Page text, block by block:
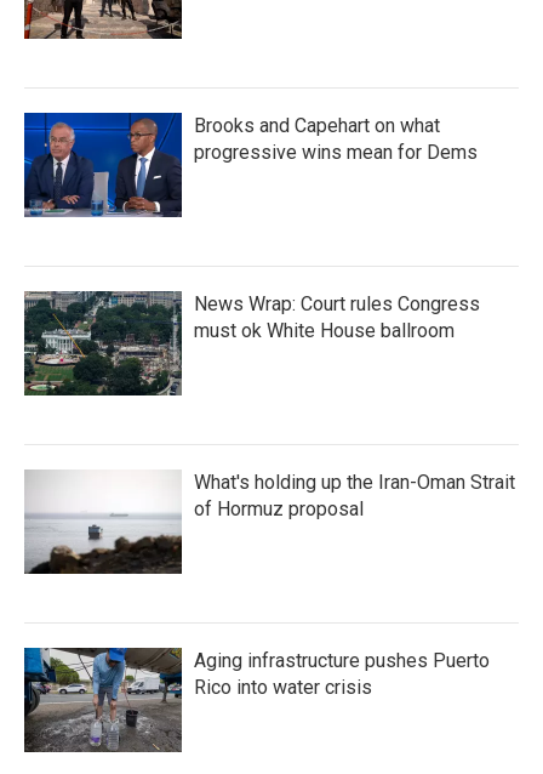
Brooks and Capehart on what
progressive wins mean for Dems
News Wrap: Court rules Congress
must ok White House ballroom
What's holding up the Iran-Oman Strait
of Hormuz proposal
Aging infrastructure pushes Puerto
Rico into water crisis